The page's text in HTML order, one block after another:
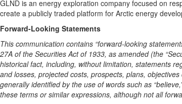
GLND is an energy exploration company focused on
create a publicly traded platform for Arctic energy
Forward-Looking Statements
This communication contains “forward-looking
27A of the Securities Act of 1933, as amended (the
historical fact, including, without limitation, statements
and losses, projected costs, prospects, plans,
generally identified by the use of words such as “believe,”
these terms or similar expressions, although not all